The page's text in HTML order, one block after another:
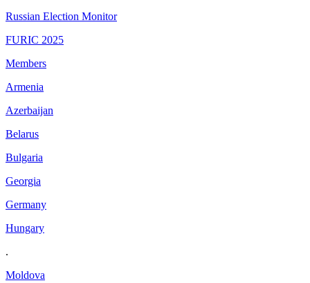
Russian Election Monitor
FURIC 2025
Members
Armenia
Azerbaijan
Belarus
Bulgaria
Georgia
Germany
Hungary
.
Moldova